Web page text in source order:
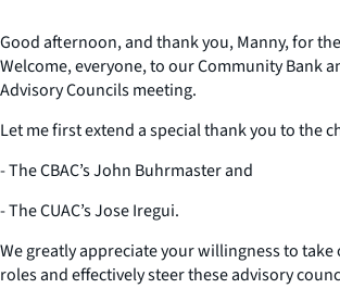
Good afternoon, and thank you, Manny, for
Welcome, everyone, to our Community Bank
Advisory Councils meeting.
Let me first extend a special thank you to the
- The CBAC’s John Buhrmaster and
- The CUAC’s Jose Iregui.
We greatly appreciate your willingness to
roles and effectively steer these advisory